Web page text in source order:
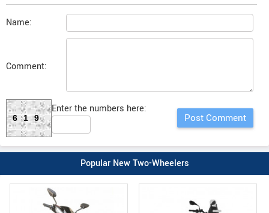
Name:
Comment:
619
Enter the numbers here:
Popular New Two-Wheelers